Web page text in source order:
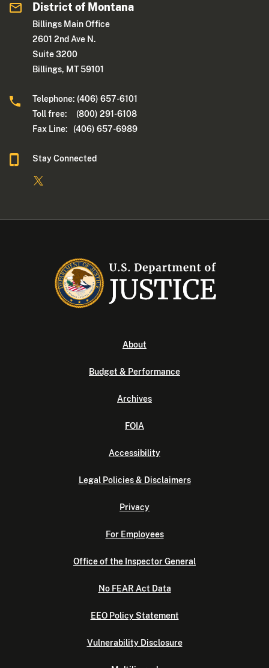
District of Montana
Billings Main Office
2601 2nd Ave N.
Suite 3200
Billings, MT 59101
Telephone: (406) 657-6101
Toll free: (800) 291-6108
Fax Line: (406) 657-6989
Stay Connected
About
Budget & Performance
Archives
FOIA
Accessibility
Legal Policies & Disclaimers
Privacy
For Employees
Office of the Inspector General
No FEAR Act Data
EEO Policy Statement
Vulnerability Disclosure